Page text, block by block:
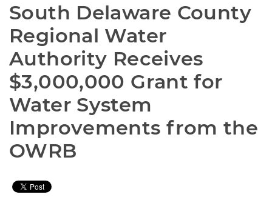
South Delaware County
Regional Water
Authority Receives
$3,000,000 Grant for
Water System
Improvements from the
OWRB